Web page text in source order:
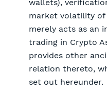
wallets),
market volatility of
merely acts as an
trading in Crypto
provides other
relation thereto,
set out hereunder.